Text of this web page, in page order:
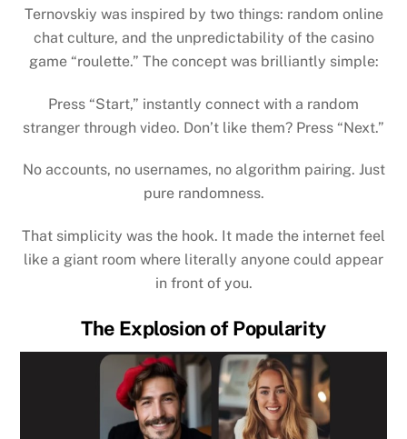
Ternovskiy was inspired by two things: random online
chat culture, and the unpredictability of the casino
game “roulette.” The concept was brilliantly simple:
Press “Start,” instantly connect with a random
stranger through video. Don’t like them? Press “Next.”
No accounts, no usernames, no algorithm pairing. Just
pure randomness.
That simplicity was the hook. It made the internet feel
like a giant room where literally anyone could appear
in front of you.
The Explosion of Popularity